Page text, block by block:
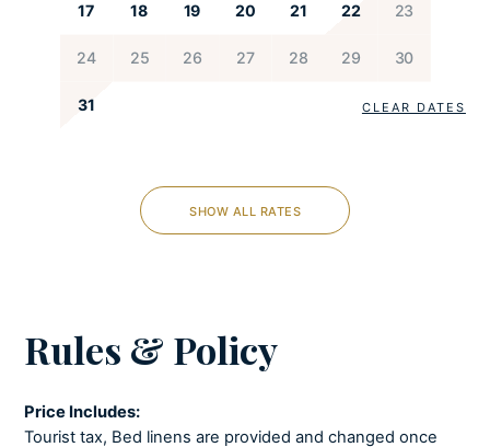
Freezer
Microwave
Iron and ironing board
Seating area
COOLING AND HEATING
17 18 19 20 21 22 23
24 25 26 27 28 29 30
31 CLEAR DATES
SHOW ALL RATES
Rules & Policy
Price Includes:
Tourist tax, Bed linens are provided and changed once